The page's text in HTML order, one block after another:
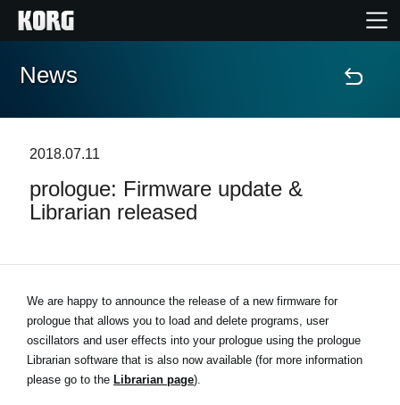
Home
Features
News
News
2018.07.11
prologue: Firmware update &
Librarian released
We are happy to announce the release of a new firmware for
prologue that allows you to load and delete programs, user
oscillators and user effects into your prologue using the prologue
Librarian software that is also now available (for more information
please go to the Librarian page).